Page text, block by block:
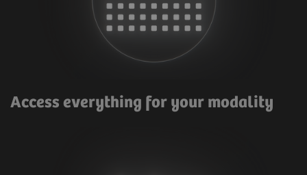
Access everything for your modality